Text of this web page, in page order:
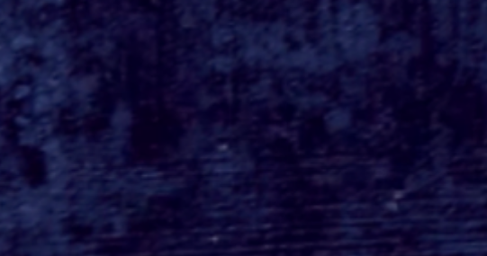
Busch Gardens Tampa's
Kumba Final Ride POV